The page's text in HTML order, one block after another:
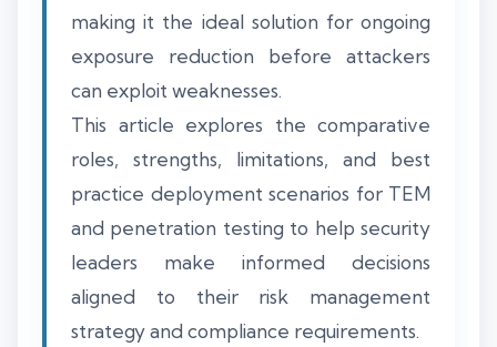
making it the ideal solution for ongoing
exposure reduction before attackers
can exploit weaknesses.
This article explores the comparative
roles, strengths, limitations, and best
practice deployment scenarios for TEM
and penetration testing to help security
leaders make informed decisions
aligned to their risk management
strategy and compliance requirements.